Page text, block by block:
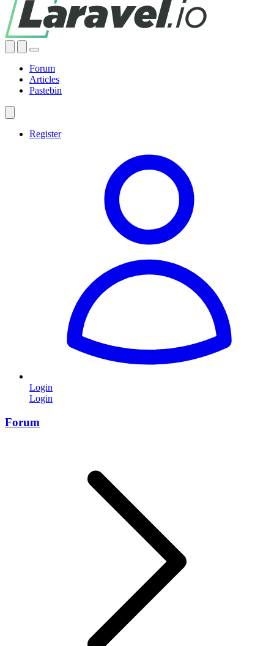
Forum
Articles
Pastebin
Register
Login
Login
Forum